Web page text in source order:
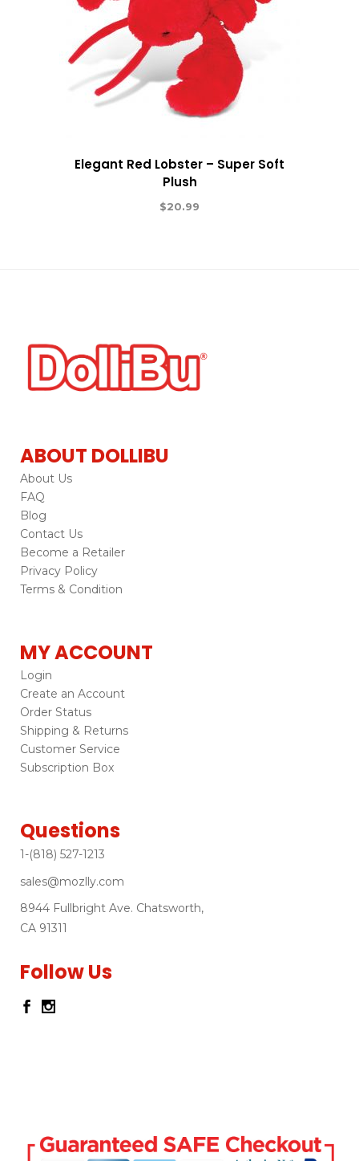
Elegant Red Lobster – Super Soft
Plush
$20.99
ABOUT DOLLIBU
About Us
FAQ
Blog
Contact Us
Become a Retailer
Privacy Policy
Terms & Condition
MY ACCOUNT
Login
Create an Account
Order Status
Shipping & Returns
Customer Service
Subscription Box
Questions
1-(818) 527-1213
sales@mozlly.com
8944 Fullbright Ave. Chatsworth,
CA 91311
Follow Us